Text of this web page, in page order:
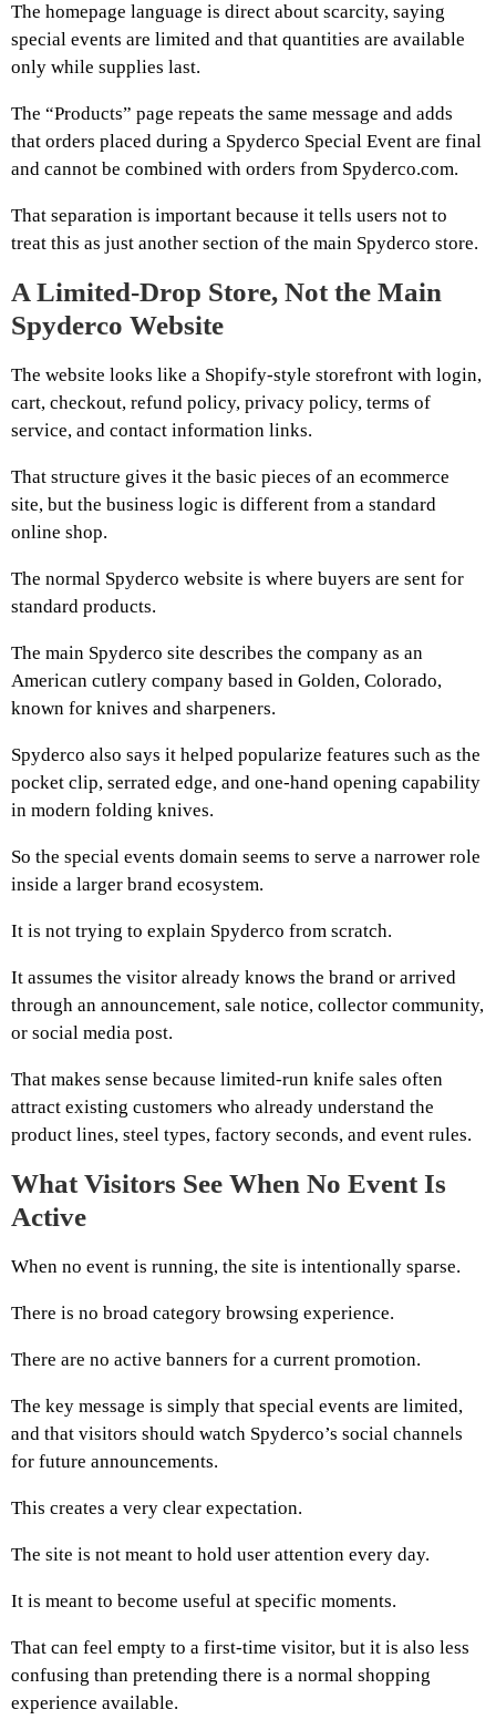
The homepage language is direct about scarcity, saying
special events are limited and that quantities are available
only while supplies last.
The “Products” page repeats the same message and adds
that orders placed during a Spyderco Special Event are final
and cannot be combined with orders from Spyderco.com.
That separation is important because it tells users not to
treat this as just another section of the main Spyderco store.
A Limited-Drop Store, Not the Main
Spyderco Website
The website looks like a Shopify-style storefront with login,
cart, checkout, refund policy, privacy policy, terms of
service, and contact information links.
That structure gives it the basic pieces of an ecommerce
site, but the business logic is different from a standard
online shop.
The normal Spyderco website is where buyers are sent for
standard products.
The main Spyderco site describes the company as an
American cutlery company based in Golden, Colorado,
known for knives and sharpeners.
Spyderco also says it helped popularize features such as the
pocket clip, serrated edge, and one-hand opening capability
in modern folding knives.
So the special events domain seems to serve a narrower role
inside a larger brand ecosystem.
It is not trying to explain Spyderco from scratch.
It assumes the visitor already knows the brand or arrived
through an announcement, sale notice, collector community,
or social media post.
That makes sense because limited-run knife sales often
attract existing customers who already understand the
product lines, steel types, factory seconds, and event rules.
What Visitors See When No Event Is
Active
When no event is running, the site is intentionally sparse.
There is no broad category browsing experience.
There are no active banners for a current promotion.
The key message is simply that special events are limited,
and that visitors should watch Spyderco’s social channels
for future announcements.
This creates a very clear expectation.
The site is not meant to hold user attention every day.
It is meant to become useful at specific moments.
That can feel empty to a first-time visitor, but it is also less
confusing than pretending there is a normal shopping
experience available.